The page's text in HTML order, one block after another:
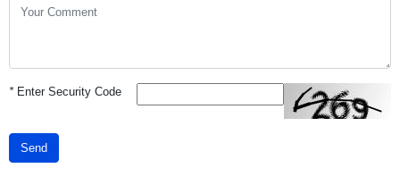
*Enter Security Code
Send